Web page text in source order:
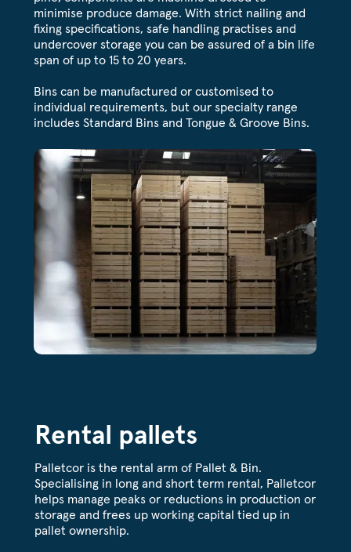
minimise produce damage. With strict nailing and
fixing specifications, safe handling practises and
undercover storage you can be assured of a bin life
span of up to 15 to 20 years.
Bins can be manufactured or customised to
individual requirements, but our specialty range
includes Standard Bins and Tongue & Groove Bins.
Rental pallets
Palletcor is the rental arm of Pallet & Bin.
Specialising in long and short term rental, Palletcor
helps manage peaks or reductions in production or
storage and frees up working capital tied up in
pallet ownership.